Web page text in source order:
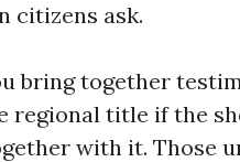
citizens ask.
bring together
regional title if the
with it. Those